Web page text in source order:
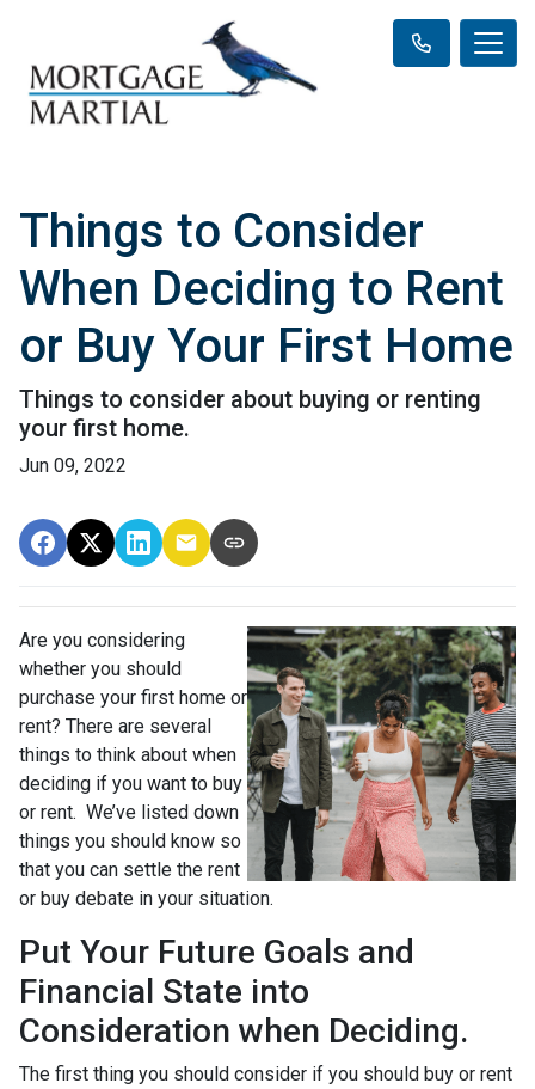
Things to Consider
When Deciding to Rent
or Buy Your First Home
Things to consider about buying or renting
your first home.
Jun 09, 2022
Are you considering
whether you should
purchase your first home or
rent? There are several
things to think about when
deciding if you want to buy
or rent. We’ve listed down
things you should know so
that you can settle the rent
or buy debate in your situation.
Put Your Future Goals and
Financial State into
Consideration when Deciding.
The first thing you should consider if you should buy or rent